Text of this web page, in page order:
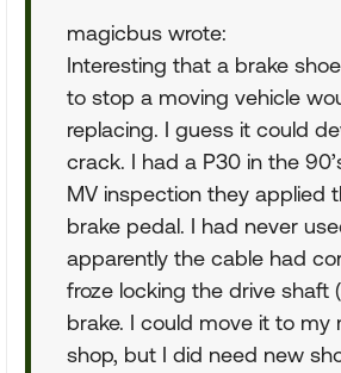
magicbus wrote:
Interesting that a brake
to stop a moving vehicle
replacing. I guess it could
crack. I had a P30 in the
MV inspection they applied
brake pedal. I had never
apparently the cable had
froze locking the drive shaft
brake. I could move it to my
shop, but I did need new